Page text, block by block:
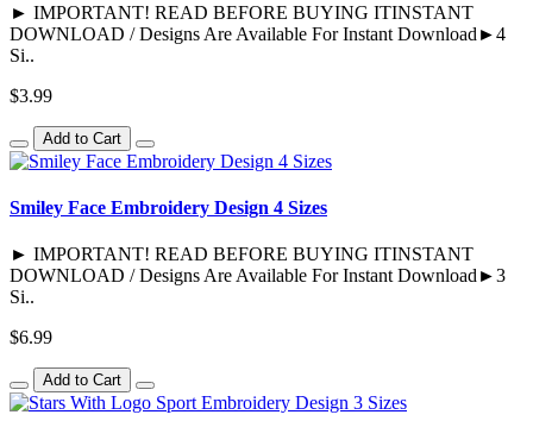
► IMPORTANT! READ BEFORE BUYING ITINSTANT
DOWNLOAD / Designs Are Available For Instant Download►4
Si..
$3.99
Add to Cart
Smiley Face Embroidery Design 4 Sizes
► IMPORTANT! READ BEFORE BUYING ITINSTANT
DOWNLOAD / Designs Are Available For Instant Download►3
Si..
$6.99
Add to Cart